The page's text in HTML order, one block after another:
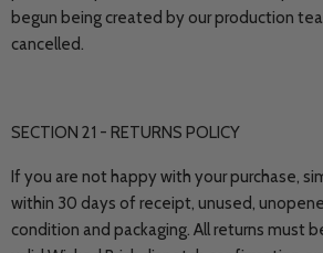
begun being created by our production
cancelled.
SECTION 21 - RETURNS POLICY
If you are not happy with your purchase,
within 30 days of receipt, unused,
condition and packaging. All returns must